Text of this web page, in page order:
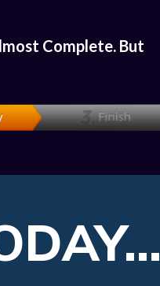
Complete. But